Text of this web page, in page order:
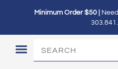
Minimum Order $50 |